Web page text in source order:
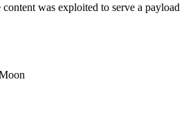
was exploited to serve a payload